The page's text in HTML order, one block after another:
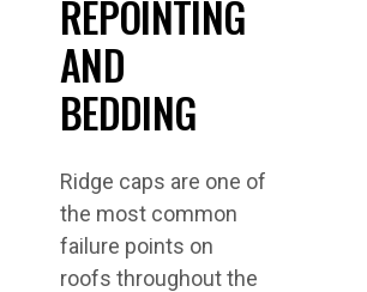
REPOINTING
AND
BEDDING
Ridge caps are one of
the most common
failure points on
roofs throughout the